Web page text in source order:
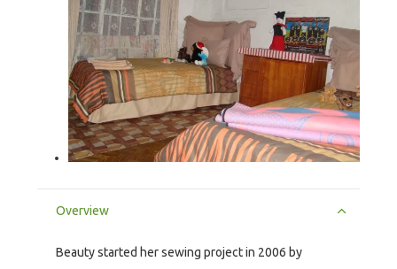
Overview
Beauty started her sewing project in 2006 by